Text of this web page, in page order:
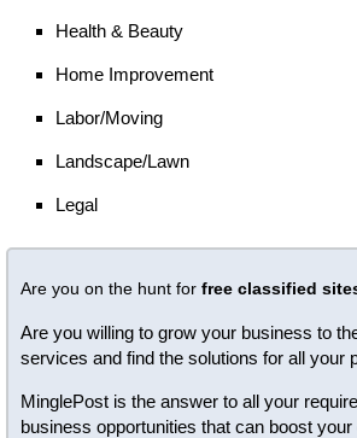
Health & Beauty
Home Improvement
Labor/Moving
Landscape/Lawn
Legal
Are you on the hunt for free classified
Are you willing to grow your business to
services and find the solutions for all your
MinglePost is the answer to all your
business opportunities that can boost